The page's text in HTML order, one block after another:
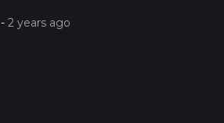
-2 years ago